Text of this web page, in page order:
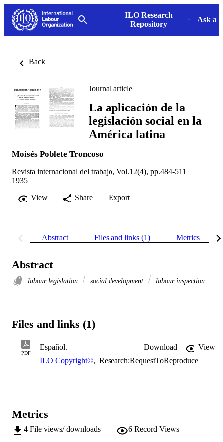
ILO Research
Repository
Ask a
Back
Journal article
La aplicación de la
legislación social en la
América latina
Moisés Poblete Troncoso
Revista internacional del trabajo, Vol.12(4), pp.484-511
1935
View
Share Export
Abstract Files and links (1) Metrics
Abstract
labour legislation social development labour inspection
Files and links (1)
PDF
Español. Download
View
ILO Copyright©, Research:RequestToReproduce
Metrics
4 File views/ downloads 6 Record Views